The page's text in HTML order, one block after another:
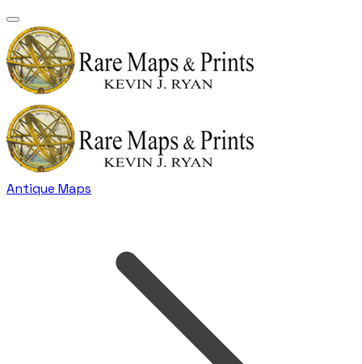
Antique Maps